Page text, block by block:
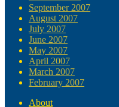
September 2007
August 2007
July 2007
June 2007
May 2007
April 2007
March 2007
February 2007
About